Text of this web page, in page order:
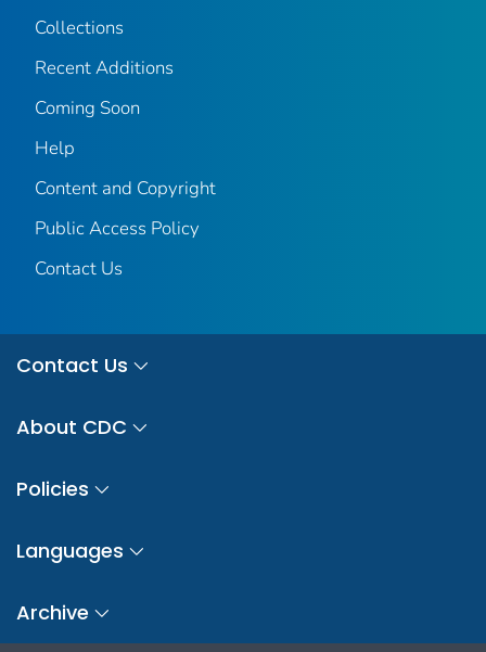
Collections
Recent Additions
Coming Soon
Help
Content and Copyright
Public Access Policy
Contact Us
Contact Us
About CDC
Policies
Languages
Archive